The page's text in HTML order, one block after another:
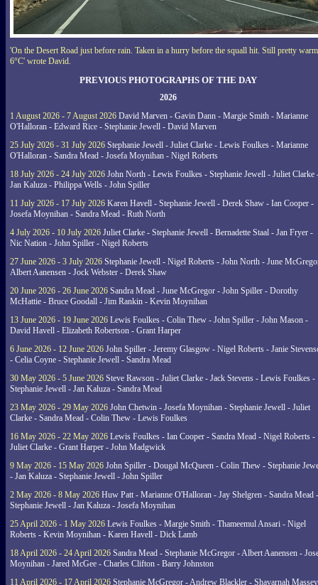
'On the Desert Road just before rain. Taken in a hurry before the squall hit. Still pretty warm
6°C' wrote David.
PREVIOUS PHOTOGRAPHS OF THE DAY
2026
1 August 2026 - 7 August 2026 David Marven - Gavin Dann - Margie Smith - Marianne
O'Halloran - Edward Rice - Stephanie Jewell - David Marven
25 July 2026 - 31 July 2026 Stephanie Jewell - Juliet Clarke - Lewis Foulkes - Marianne
O'Halloran - Sandra Mead - Josefa Moynihan - Nigel Roberts
18 July 2026 - 24 July 2026 John North - Lewis Foulkes - Stephanie Jewell - Juliet Clarke
Jan Kaluza - Philippa Wells - John Spiller
11 July 2026 - 17 July 2026 Karen Havell - Stephanie Jewell - Derek Shaw - Ian Cooper -
Josefa Moynihan - Sandra Mead - Ruth North
4 July 2026 - 10 July 2026 Juliet Clarke - Stephanie Jewell - Bernadette Staal - Jan Fryer -
Nic Nation - John Spiller - Nigel Roberts
27 June 2026 - 3 July 2026 Stephanie Jewell - Nigel Roberts - John North - June
Albert Aanensen - Jock Webster - Derek Shaw
20 June 2026 - 26 June 2026 Sandra Mead - June McGregor - John Spiller - Dorothy
McHattie - Bruce Goodall - Jim Rankin - Kevin Moynihan
13 June 2026 - 19 June 2026 Lewis Foulkes - Colin Thew - John Spiller - John Mason -
David Havell - Elizabeth Robertson - Grant Harper
6 June 2026 - 12 June 2026 John Spiller - Jeremy Glasgow - Nigel Roberts - Janie
- Celia Coyne - Stephanie Jewell - Sandra Mead
30 May 2026 - 5 June 2026 Steve Rawson - Juliet Clarke - Jack Stevens - Lewis Foulkes -
Stephanie Jewell - Jan Kaluza - Sandra Mead
23 May 2026 - 29 May 2026 John Chetwin - Josefa Moynihan - Stephanie Jewell - Juliet
Clarke - Sandra Mead - Colin Thew - Lewis Foulkes
16 May 2026 - 22 May 2026 Lewis Foulkes - Ian Cooper - Sandra Mead - Nigel Roberts -
Juliet Clarke - Grant Harper - John Madgwick
9 May 2026 - 15 May 2026 John Spiller - Dougal McQueen - Colin Thew - Stephanie
- Jan Kaluza - Stephanie Jewell - John Spiller
2 May 2026 - 8 May 2026 Huw Patt - Marianne O'Halloran - Jay Shelgren - Sandra Mead -
Stephanie Jewell - Jan Kaluza - Josefa Moynihan
25 April 2026 - 1 May 2026 Lewis Foulkes - Margie Smith - Thameemul Ansari - Nigel
Roberts - Kevin Moynihan - Karen Havell - Dick Lamb
18 April 2026 - 24 April 2026 Sandra Mead - Stephanie McGregor - Albert Aanensen -
Moynihan - Jared McGee - Charles Clifton - Barry Johnston
11 April 2026 - 17 April 2026 Stephanie McGregor - Andrew Blackler - Shavarnah